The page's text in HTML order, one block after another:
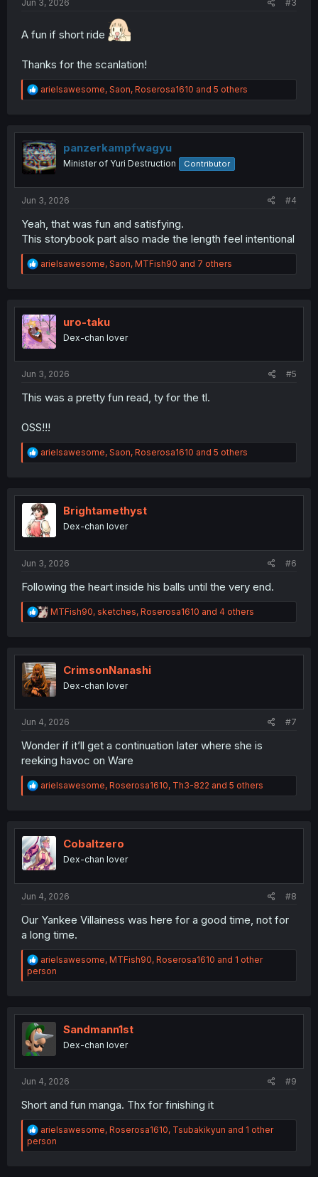
Jun 3, 2026 #3
A fun if short ride
Thanks for the scanlation!
R
e
t
i
o
n
arielsawesome, Saon, Roserosa1610 and 5 others
panzerkampfwagyu
Minister of Yuri Destruction Contributor
Jun 3, 2026 #4
Yeah, that was fun and satisfying.
This storybook part also made the length feel intentional
R
e
t
i
o
n
arielsawesome, Saon, MTFish90 and 7 others
uro-taku
Dex-chan lover
Jun 3, 2026 #5
This was a pretty fun read, ty for the tl.
OSS!!!
R
e
t
i
o
n
arielsawesome, Saon, Roserosa1610 and 5 others
Brightamethyst
Dex-chan lover
Jun 3, 2026 #6
Following the heart inside his balls until the very end.
R
e
t
i
o
n
MTFish90, sketches, Roserosa1610 and 4 others
CrimsonNanashi
Dex-chan lover
Jun 4, 2026 #7
Wonder if it’ll get a continuation later where she is
reeking havoc on Ware
R
e
t
i
o
n
arielsawesome, Roserosa1610, Th3-822 and 5 others
Cobaltzero
Dex-chan lover
Jun 4, 2026 #8
Our Yankee Villainess was here for a good time, not for
a long time.
R
e
a
i
o
n
s
arielsawesome, MTFish90, Roserosa1610 and 1 other
person
Sandmann1st
Dex-chan lover
Jun 4, 2026 #9
Short and fun manga. Thx for finishing it
R
e
a
arielsawesome, Roserosa1610, Tsubakikyun and 1 other
person